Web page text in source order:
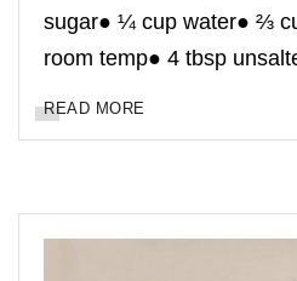
sugar● ¼ cup water● ⅔
room temp● 4 tbsp
READ MORE